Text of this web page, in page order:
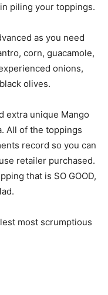
piling your toppings.
as you need
corn, guacamole,
onions,
olives.
extra unique Mango
All of the toppings
record so you can
retailer purchased.
that is SO GOOD,
most scrumptious